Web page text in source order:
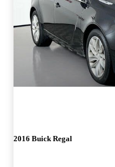
2016 Buick Regal